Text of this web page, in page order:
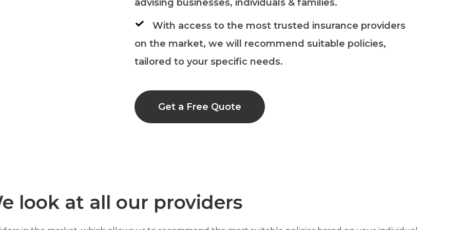
advising businesses, individuals & families.
With access to the most trusted insurance providers
on the market, we will recommend suitable policies,
tailored to your specific needs.
Get a Free Quote
look at all our providers